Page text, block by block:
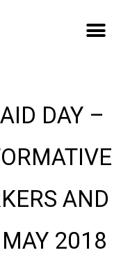
DAY –
AND
2018